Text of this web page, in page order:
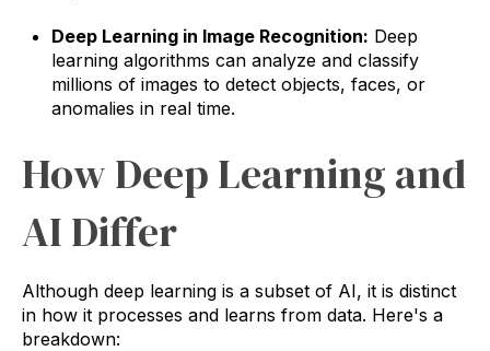
Deep Learning in Image Recognition: Deep
learning algorithms can analyze and classify
millions of images to detect objects, faces, or
anomalies in real time.
How Deep Learning and
AI Differ
Although deep learning is a subset of AI, it is distinct
in how it processes and learns from data. Here's a
breakdown: